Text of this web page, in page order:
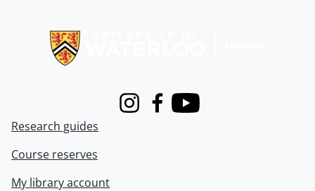
InstagramFacebook
Youtube
Research guides
Course reserves
My library account